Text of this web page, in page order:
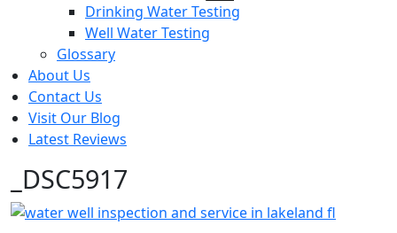
Drinking Water Testing
Well Water Testing
Glossary
About Us
Contact Us
Visit Our Blog
Latest Reviews
_DSC5917